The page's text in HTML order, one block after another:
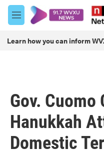
Skip to main content
M
e
u
Learn how you can inform
Gov. Cuomo
Hanukkah
Domestic